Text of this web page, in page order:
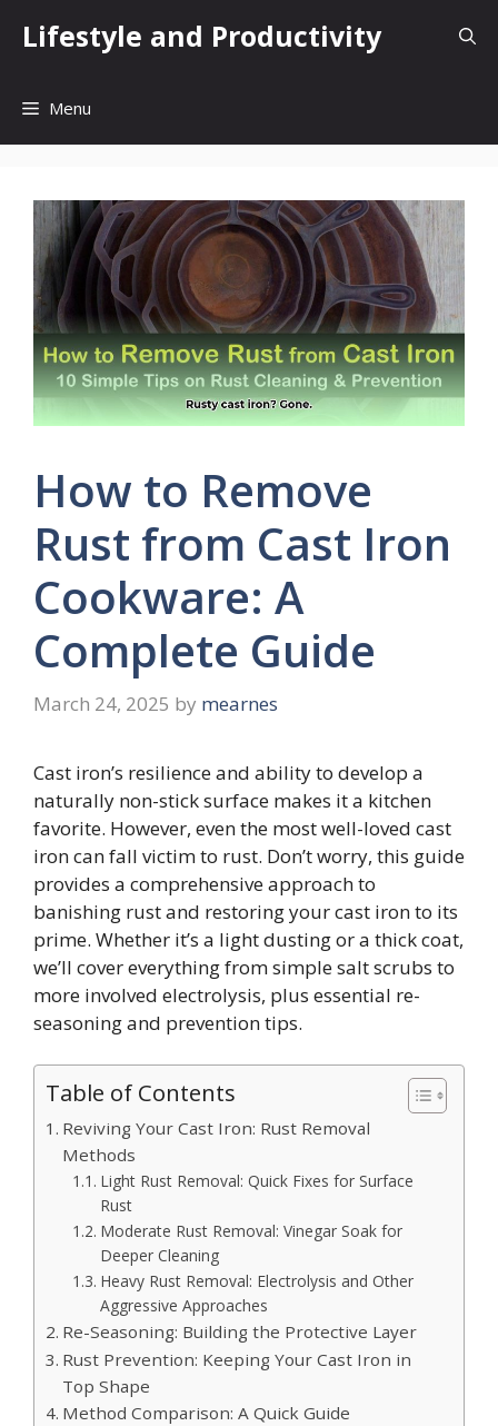
Lifestyle and Productivity
Menu
How to Remove
Rust from Cast Iron
Cookware: A
Complete Guide
March 24, 2025 by mearnes
Cast iron’s resilience and ability to develop a
naturally non-stick surface makes it a kitchen
favorite. However, even the most well-loved cast
iron can fall victim to rust. Don’t worry, this guide
provides a comprehensive approach to
banishing rust and restoring your cast iron to its
prime. Whether it’s a light dusting or a thick coat,
we’ll cover everything from simple salt scrubs to
more involved electrolysis, plus essential re-
seasoning and prevention tips.
Table of Contents
Reviving Your Cast Iron: Rust Removal
Methods
Light Rust Removal: Quick Fixes for Surface
Rust
Moderate Rust Removal: Vinegar Soak for
Deeper Cleaning
Heavy Rust Removal: Electrolysis and Other
Aggressive Approaches
Re-Seasoning: Building the Protective Layer
Rust Prevention: Keeping Your Cast Iron in
Top Shape
Method Comparison: A Quick Guide